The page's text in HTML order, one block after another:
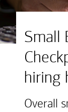
Small
hiring
Overall